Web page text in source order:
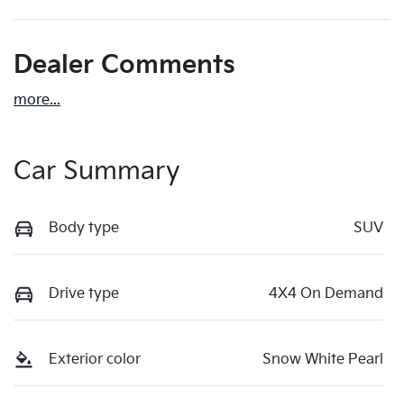
Dealer Comments
more...
Car Summary
Body type SUV
Drive type 4X4 On Demand
Exterior color Snow White Pearl